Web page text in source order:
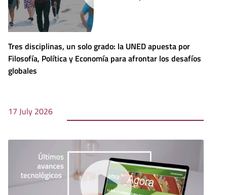
Tres disciplinas, un solo grado: la UNED apuesta por
Filosofía, Política y Economía para afrontar los desafíos
globales
17 July 2026